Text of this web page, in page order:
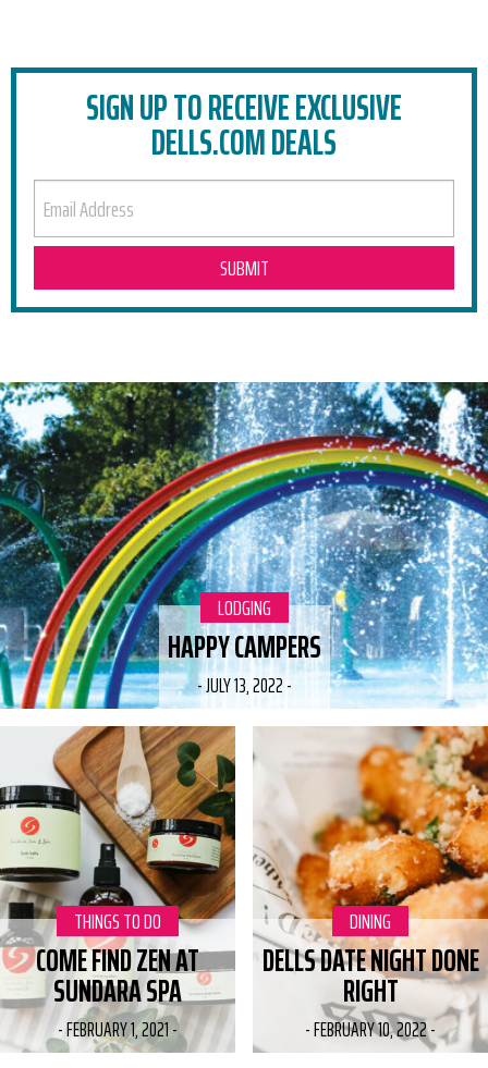
SIGN UP TO RECEIVE EXCLUSIVE
DELLS.COM DEALS
RELATED POSTS
CATEGORY:
LODGING
HAPPY CAMPERS
-JULY 13, 2022-
CATEGORY:
THINGS TO DO
COME FIND ZEN AT
SUNDARA SPA
-FEBRUARY 1, 2021-
CATEGORY:
DINING
DELLS DATE NIGHT DONE
RIGHT
-FEBRUARY 10, 2022-